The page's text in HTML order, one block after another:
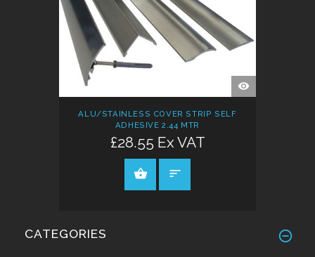
QUICK
VIEW
ALU/STAINLESS COVER STRIP SELF
ADHESIVE 2.44 MTR
£28.55 Ex VAT
ADD TO CART
CATEGORIES